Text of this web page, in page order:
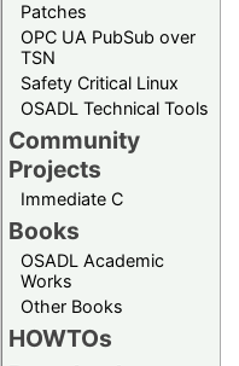
Patches
OPC UA PubSub over
TSN
Safety Critical Linux
OSADL Technical Tools
Community
Projects
Immediate C
Books
OSADL Academic
Works
Other Books
HOWTOs